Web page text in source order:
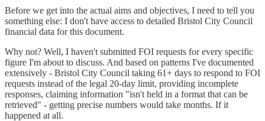
Before we get into the actual aims and objectives, I need to tell you
something else: I don't have access to detailed Bristol City Council
financial data for this document.
Why not? Well, I haven't submitted FOI requests for every specific
figure I'm about to discuss. And based on patterns I've documented
extensively - Bristol City Council taking 61+ days to respond to FOI
requests instead of the legal 20-day limit, providing incomplete
responses, claiming information "isn't held in a format that can be
retrieved" - getting precise numbers would take months. If it
happened at all.